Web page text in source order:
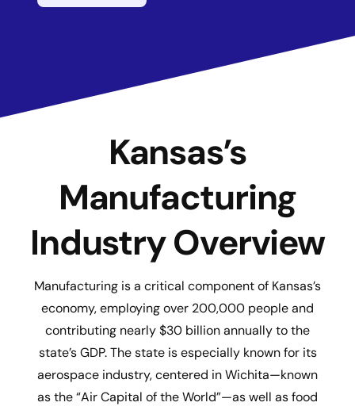
Kansas’s
Manufacturing
Industry Overview
Manufacturing is a critical component of Kansas’s
economy, employing over 200,000 people and
contributing nearly $30 billion annually to the
state’s GDP. The state is especially known for its
aerospace industry, centered in Wichita—known
as the “Air Capital of the World”—as well as food